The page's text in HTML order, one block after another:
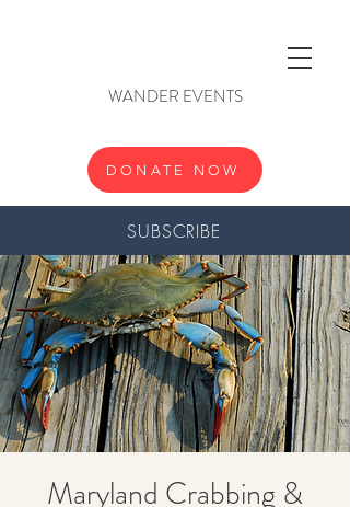
SUBSCRIBE
DONATE NOW
WANDER EVENTS
Maryland Crabbing &